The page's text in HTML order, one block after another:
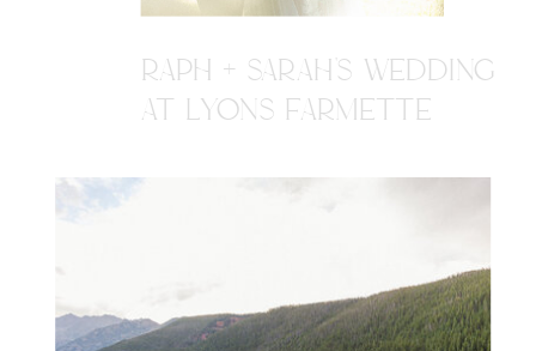
RAPH + SARAH'S WEDDING
AT LYONS FARMETTE